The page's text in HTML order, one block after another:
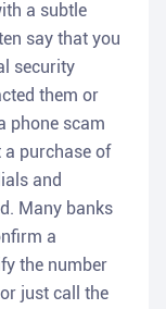
a subtle
say that you
security
them or
phone scam
a purchase of
and
Many banks
a
the number
just call the